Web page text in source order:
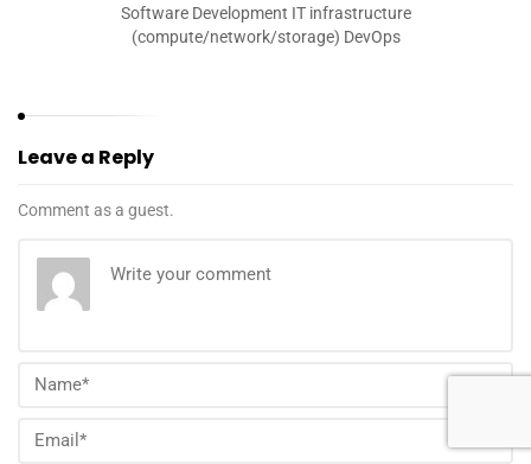
Software Development IT infrastructure
(compute/network/storage) DevOps
Leave a Reply
Comment as a guest.